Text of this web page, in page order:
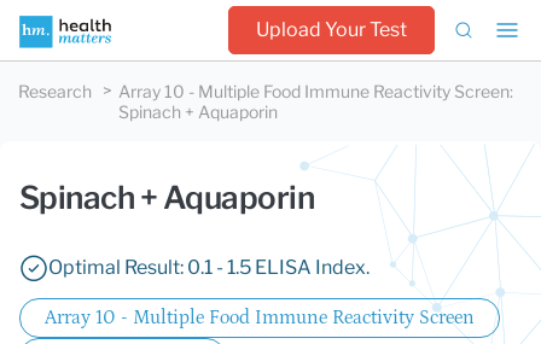
Upload Your Test
Research Array 10 - Multiple Food Immune Reactivity Screen:
Spinach + Aquaporin
Spinach + Aquaporin
Optimal Result: 0.1 - 1.5 ELISA Index.
Array 10 - Multiple Food Immune Reactivity Screen